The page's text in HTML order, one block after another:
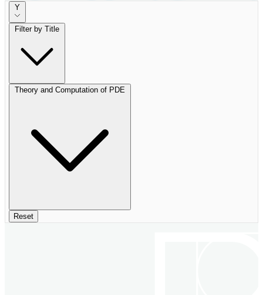
Y
Filter by Title
Theory and Computation of PDE
Reset